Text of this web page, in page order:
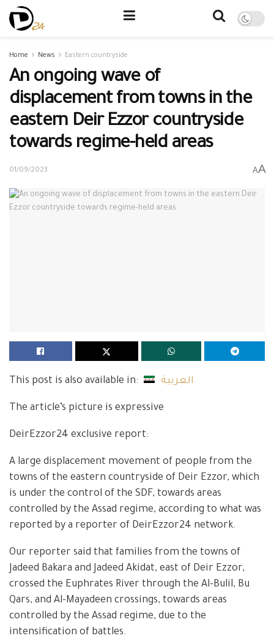
Home News Eastern countryside
An ongoing wave of
displacement from towns in the
eastern Deir Ezzor countryside
towards regime-held areas
01/09/2023 AA
This post is also available in: العربية
The article’s picture is expressive
DeirEzzor24 exclusive report:
A large displacement movement of people from the
towns of the eastern countryside of Deir Ezzor, which
is under the control of the SDF, towards areas
controlled by the Assad regime, according to what was
reported by a reporter of DeirEzzor24 network.
Our reporter said that families from the towns of
Jadeed Bakara and Jadeed Akidat, east of Deir Ezzor,
crossed the Euphrates River through the Al-Bulil, Bu
Qars, and Al-Mayadeen crossings, towards areas
controlled by the Assad regime, due to the
intensification of battles.